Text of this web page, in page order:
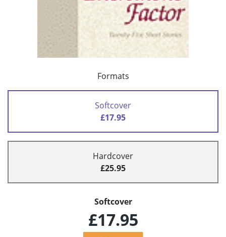
Formats
Softcover
£17.95
Hardcover
£25.95
Softcover
£17.95